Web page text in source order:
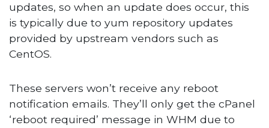
updates, so when an update does occur, this
is typically due to yum repository updates
provided by upstream vendors such as
CentOS.
These servers won’t receive any reboot
notification emails. They’ll only get the cPanel
‘reboot required’ message in WHM due to